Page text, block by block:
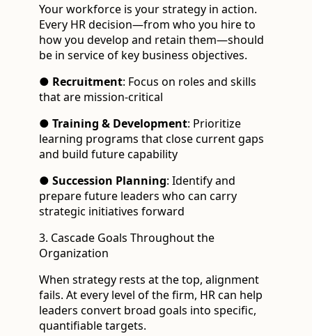
Your workforce is your strategy in action.
Every HR decision—from who you hire to
how you develop and retain them—should
be in service of key business objectives.
● Recruitment: Focus on roles and skills
that are mission-critical
● Training & Development: Prioritize
learning programs that close current gaps
and build future capability
● Succession Planning: Identify and
prepare future leaders who can carry
strategic initiatives forward
3. Cascade Goals Throughout the
Organization
When strategy rests at the top, alignment
fails. At every level of the firm, HR can help
leaders convert broad goals into specific,
quantifiable targets.